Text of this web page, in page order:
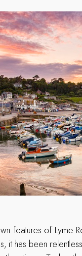
features of Lyme
it has been